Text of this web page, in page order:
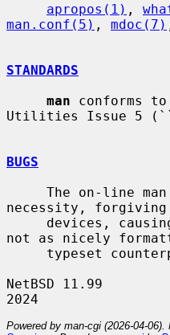
apropos(1) ,
man.conf(5) , mdoc(7)
STANDARDS
man conforms to
Utilities Issue 5
BUGS
necessity,
not as nicely
NetBSD 11.99
Powered by man-cgi (2026-04-06).